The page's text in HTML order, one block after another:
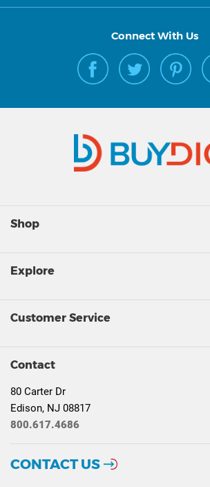
Connect With Us
Shop
Explore
Customer Service
Contact
80 Carter Dr
Edison, NJ 08817
800.617.4686
CONTACT US